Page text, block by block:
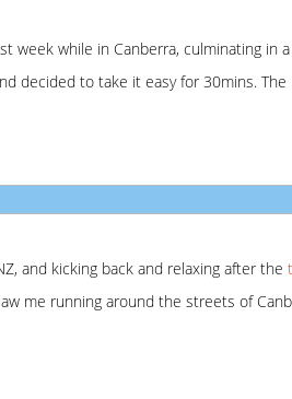
week while in Canberra, culminating
decided to take it easy for 30mins.
and kicking back and relaxing after the
me running around the streets of